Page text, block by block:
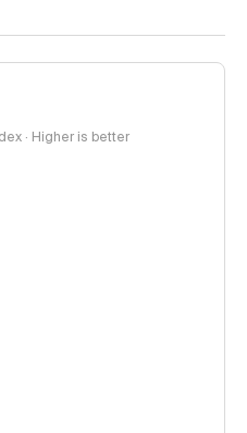
· Higher is better